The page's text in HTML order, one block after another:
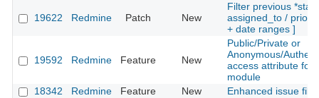
19622 Redmine Patch New
Filter previous
assigned_to /
+ date ranges ]
19592 Redmine Feature New
Public/Private or
Anonymous/
access attribute for
module
18342
Redmine Feature New Enhanced issue